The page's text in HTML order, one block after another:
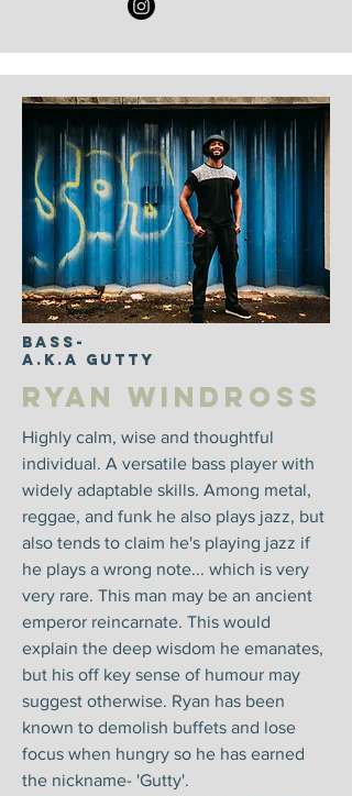
Bass-
A.k.a Gutty
Ryan Windross
Highly calm, wise and thoughtful
individual. A versatile bass player with
widely adaptable skills. Among metal,
reggae, and funk he also plays jazz, but
also tends to claim he's playing jazz if
he plays a wrong note... which is very
very rare. This man may be an ancient
emperor reincarnate. This would
explain the deep wisdom he emanates,
but his off key sense of humour may
suggest otherwise. Ryan has been
known to demolish buffets and lose
focus when hungry so he has earned
the nickname- 'Gutty'.